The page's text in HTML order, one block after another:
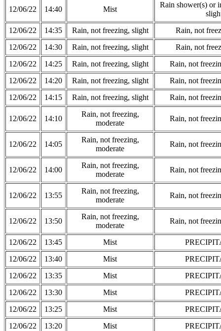
12/06/22 14:40 Mist
Rain shower(s) or
12/06/22
14:35 Rain, not freezing, slight
Rain, not
12/06/22
14:30 Rain, not freezing, slight
Rain, not
12/06/22
14:25 Rain, not freezing, slight
Rain, not
12/06/22
14:20 Rain, not freezing, slight
Rain, not
12/06/22
14:15 Rain, not freezing, slight Rain, not
12/06/22 14:10
Rain, not freezing,
moderate
Rain, not
12/06/22 14:05
Rain, not freezing,
moderate
Rain, not
12/06/22 14:00
Rain, not freezing,
moderate
Rain, not
12/06/22 13:55
Rain, not freezing,
moderate
Rain, not
12/06/22 13:50
Rain, not freezing,
moderate
Rain, not
12/06/22 13:45 Mist
12/06/22
13:40 Mist
12/06/22
13:35 Mist
12/06/22
13:30 Mist
12/06/22
13:25 Mist
12/06/22
13:20 Mist